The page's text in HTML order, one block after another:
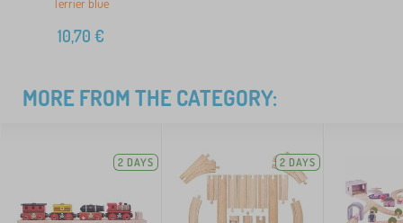
Terrier blue
10,70 €
MORE FROM THE CATEGORY:
2 DAYS 2 DAYS